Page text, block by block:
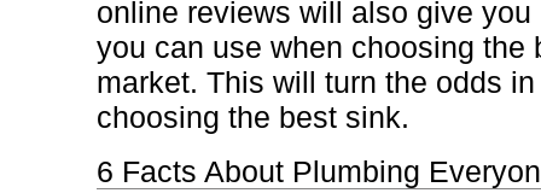
online reviews will also give
you can use when choosing the
market. This will turn the odds
choosing the best sink.
6 Facts About Plumbing